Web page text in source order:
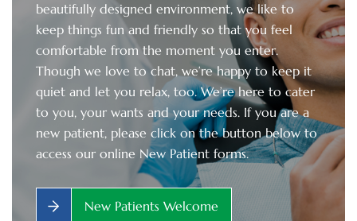
beautifully designed environment, we like to
keep things fun and friendly so that you feel
comfortable from the moment you enter.
Though we love to chat, we’re happy to keep it
quiet and let you relax, too. We’re here to cater
to you, your wants and your needs. If you are a
new patient, please click on the button below to
access our online New Patient forms.
New Patients Welcome